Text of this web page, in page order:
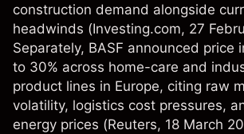
construction demand alongside
headwinds (Investing.com, 27
Separately, BASF announced price
to 30% across home-care and
product lines in Europe, citing raw
volatility, logistics cost pressures,
energy prices (Reuters, 18 March